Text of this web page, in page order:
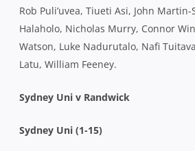
Rob Puli’uvea, Tiueti Asi, John
Halaholo, Nicholas Murry, Connor
Watson, Luke Nadurutalo, Nafi
Latu, William Feeney.
Sydney Uni v Randwick
Sydney Uni (1-15)